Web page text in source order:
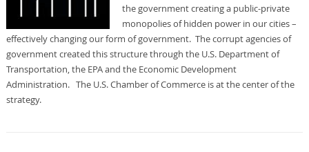
the government creating a public-private
monopolies of hidden power in our cities –
effectively changing our form of government. The corrupt agencies of
government created this structure through the U.S. Department of
Transportation, the EPA and the Economic Development
Administration. The U.S. Chamber of Commerce is at the center of the
strategy.